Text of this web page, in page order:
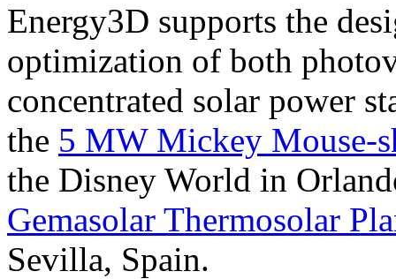
Energy3D supports the
optimization of both
concentrated solar power
the 5 MW Mickey Mouse-
the Disney World in
Gemasolar Thermosolar
Sevilla, Spain.